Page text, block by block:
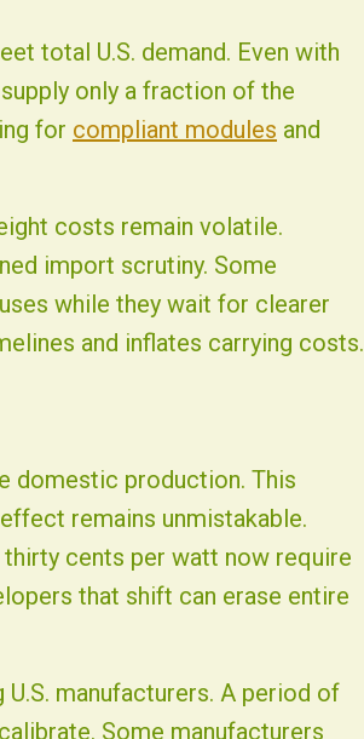
total U.S. demand. Even with
only a fraction of the
for compliant modules and
costs remain volatile.
import scrutiny. Some
while they wait for clearer
and inflates carrying costs.
domestic production. This
remains unmistakable.
cents per watt now require
that shift can erase entire
manufacturers. A period of
Some manufacturers